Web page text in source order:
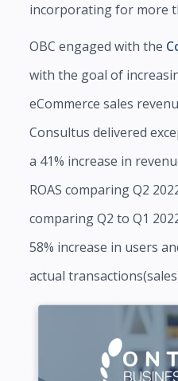
incorporating for more
OBC engaged with the
with the goal of
eCommerce sales
Consultus delivered
a 41% increase in
ROAS comparing Q2
comparing Q2 to Q1
58% increase in users
actual